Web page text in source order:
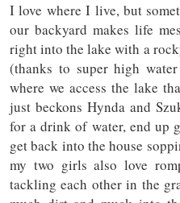
I love where I live, but
our backyard makes life
right into the lake with a
(thanks to super high
where we access the lake
just beckons Hynda and
for a drink of water, end up
get back into the house
my two girls also love
tackling each other in the